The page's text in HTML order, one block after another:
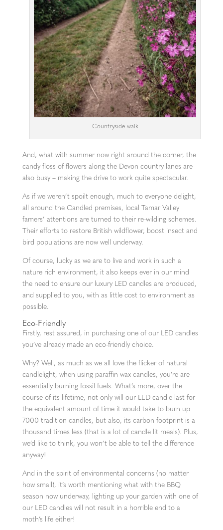
Countryside walk
And, what with summer now right around the corner, the
candy floss of flowers along the Devon country lanes are
also busy – making the drive to work quite spectacular.
As if we weren’t spoilt enough, much to everyone delight,
all around the Candled premises, local Tamar Valley
famers’ attentions are turned to their re-wilding schemes.
Their efforts to restore British wildflower, boost insect and
bird populations are now well underway.
Of course, lucky as we are to live and work in such a
nature rich environment, it also keeps ever in our mind
the need to ensure our luxury LED candles are produced,
and supplied to you, with as little cost to environment as
possible.
Eco-Friendly
Firstly, rest assured, in purchasing one of our LED candles
you’ve already made an eco-friendly choice.
Why? Well, as much as we all love the flicker of natural
candlelight, when using paraffin wax candles, you’re are
essentially burning fossil fuels. What’s more, over the
course of its lifetime, not only will our LED candle last for
the equivalent amount of time it would take to burn up
7000 tradition candles, but also, its carbon footprint is a
thousand times less (that is a lot of candle lit meals). Plus,
we’d like to think, you won’t be able to tell the difference
anyway!
And in the spirit of environmental concerns (no matter
how small), it’s worth mentioning what with the BBQ
season now underway, lighting up your garden with one of
our LED candles will not result in a horrible end to a
moth’s life either!